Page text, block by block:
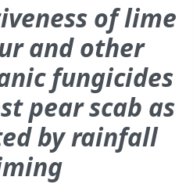
of lime
and other
fungicides
pear scab as
by rainfall